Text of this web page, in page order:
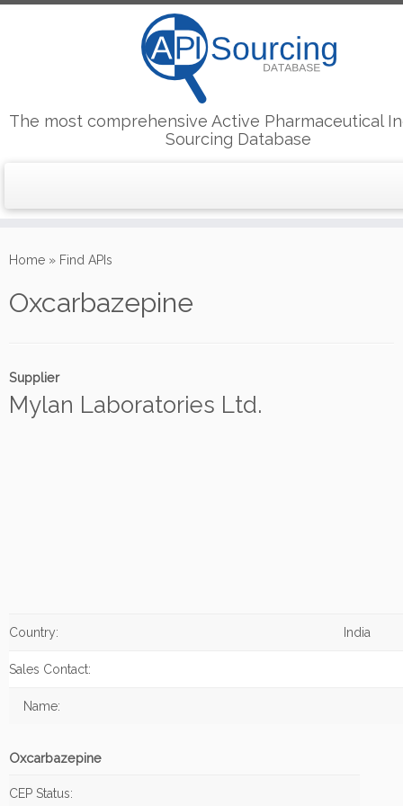
to
The most comprehensive Active Pharmaceutical
Sourcing Database
Home » Find APIs
Oxcarbazepine
Supplier
Mylan Laboratories Ltd.
Country: India
Sales Contact:
Name:
Oxcarbazepine
CEP Status: